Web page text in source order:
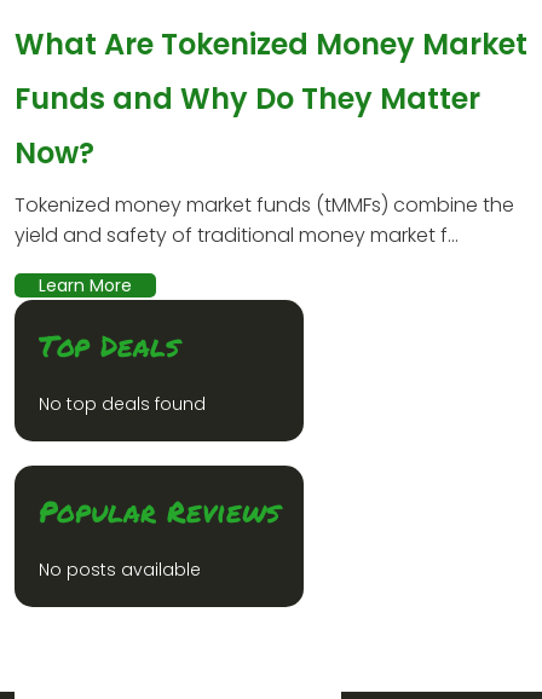
What Are Tokenized Money Market
Funds and Why Do They Matter
Now?
Tokenized money market funds (tMMFs) combine the
yield and safety of traditional money market f...
Learn More
Top Deals
No top deals found
Popular Reviews
No posts available